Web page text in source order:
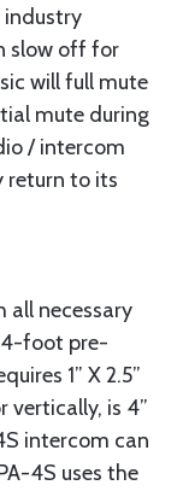
industry
slow off for
will full mute
mute during
/ intercom
return to its
all necessary
4-foot pre-
1” X 2.5”
vertically, is 4”
intercom can
4S uses the